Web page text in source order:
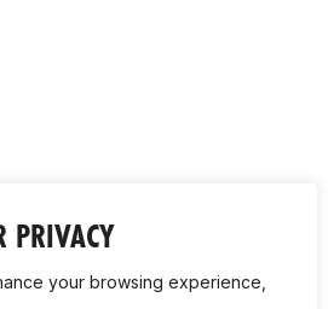
PRIVACY
your browsing experience,